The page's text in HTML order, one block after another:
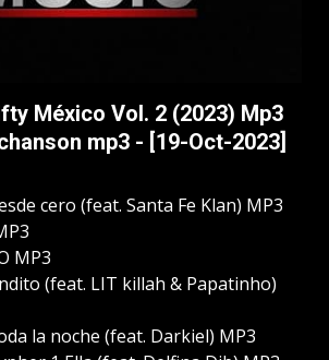
México Vol. 2 (2023) Mp3
mp3 - [19-Oct-2023]
cero (feat. Santa Fe Klan) MP3
MP3
(feat. LIT killah & Papatinho)
la noche (feat. Darkiel) MP3